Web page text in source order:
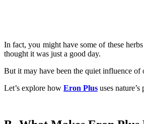
In fact, you might have some of these
thought it was just a good day.
But it may have been the quiet influence
Let’s explore how Eron Plus uses